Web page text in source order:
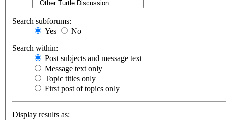
Search subforums:
Yes
No
Search within:
Post subjects and message text
Message text only
Topic titles only
First post of topics only
Display results as: